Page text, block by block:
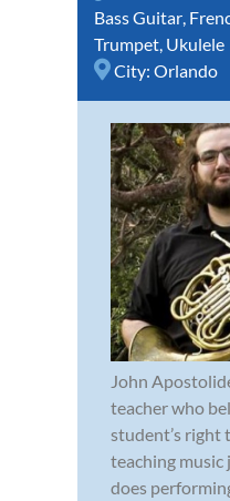
Bass Guitar,
Trumpet, Ukulele
City: Orlando
John
teacher who
student’s right
teaching music
does